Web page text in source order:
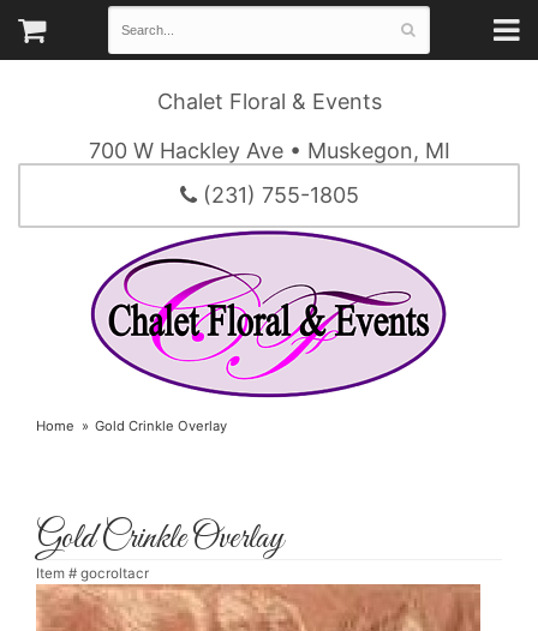
Chalet Floral & Events
700 W Hackley Ave • Muskegon, MI
(231) 755-1805
Home Gold Crinkle Overlay
Gold Crinkle Overlay
Item # gocroltacr